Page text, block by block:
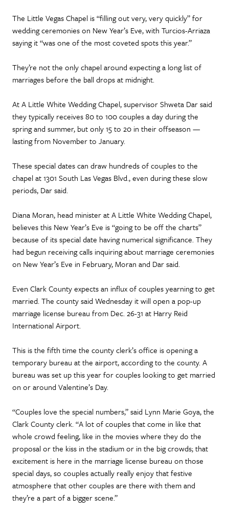
The Little Vegas Chapel is “filling out very, very quickly” for
wedding ceremonies on New Year’s Eve, with Turcios-Arriaza
saying it “was one of the most coveted spots this year.”
They’re not the only chapel around expecting a long list of
marriages before the ball drops at midnight.
At A Little White Wedding Chapel, supervisor Shweta Dar said
they typically receives 80 to 100 couples a day during the
spring and summer, but only 15 to 20 in their offseason —
lasting from November to January.
These special dates can draw hundreds of couples to the
chapel at 1301 South Las Vegas Blvd., even during these slow
periods, Dar said.
Diana Moran, head minister at A Little White Wedding Chapel,
believes this New Year’s Eve is “going to be off the charts”
because of its special date having numerical significance. They
had begun receiving calls inquiring about marriage ceremonies
on New Year’s Eve in February, Moran and Dar said.
Even Clark County expects an influx of couples yearning to get
married. The county said Wednesday it will open a pop-up
marriage license bureau from Dec. 26-31 at Harry Reid
International Airport.
This is the fifth time the county clerk’s office is opening a
temporary bureau at the airport, according to the county. A
bureau was set up this year for couples looking to get married
on or around Valentine’s Day.
“Couples love the special numbers,” said Lynn Marie Goya, the
Clark County clerk. “A lot of couples that come in like that
whole crowd feeling, like in the movies where they do the
proposal or the kiss in the stadium or in the big crowds; that
excitement is here in the marriage license bureau on those
special days, so couples actually really enjoy that festive
atmosphere that other couples are there with them and
they’re a part of a bigger scene.”